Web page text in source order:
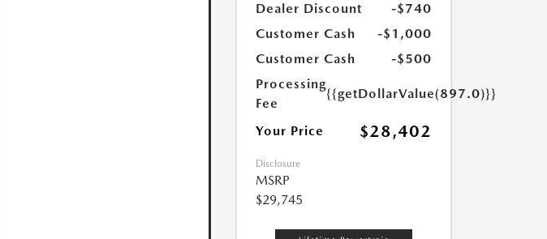
Dealer Discount
-$740
Customer Cash
-$1,000
Customer Cash
-$500
Processing
Fee
{{getDollarValue(897.0)}}
Your Price $28,402
Disclosure
MSRP
$29,745